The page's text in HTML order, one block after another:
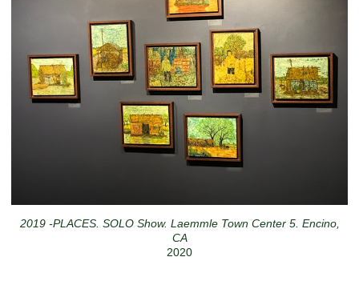
2019 -PLACES. SOLO Show. Laemmle Town Center 5. Encino,
CA
2020